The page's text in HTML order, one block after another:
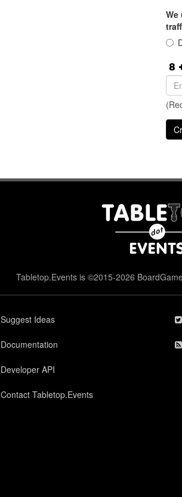
We
Tabletop.Events is ©2015-2026
Suggest Ideas
Documentation
Developer API
Contact Tabletop.Events